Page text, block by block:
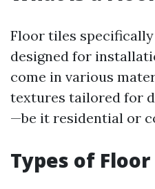
Floor tiles
designed for
come in various
textures tailored for
—be it residential or
Types of